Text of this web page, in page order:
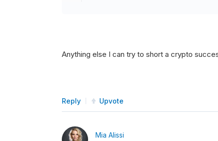
Anything else I can try to short a crypto
Reply Upvote
Mia Alissi